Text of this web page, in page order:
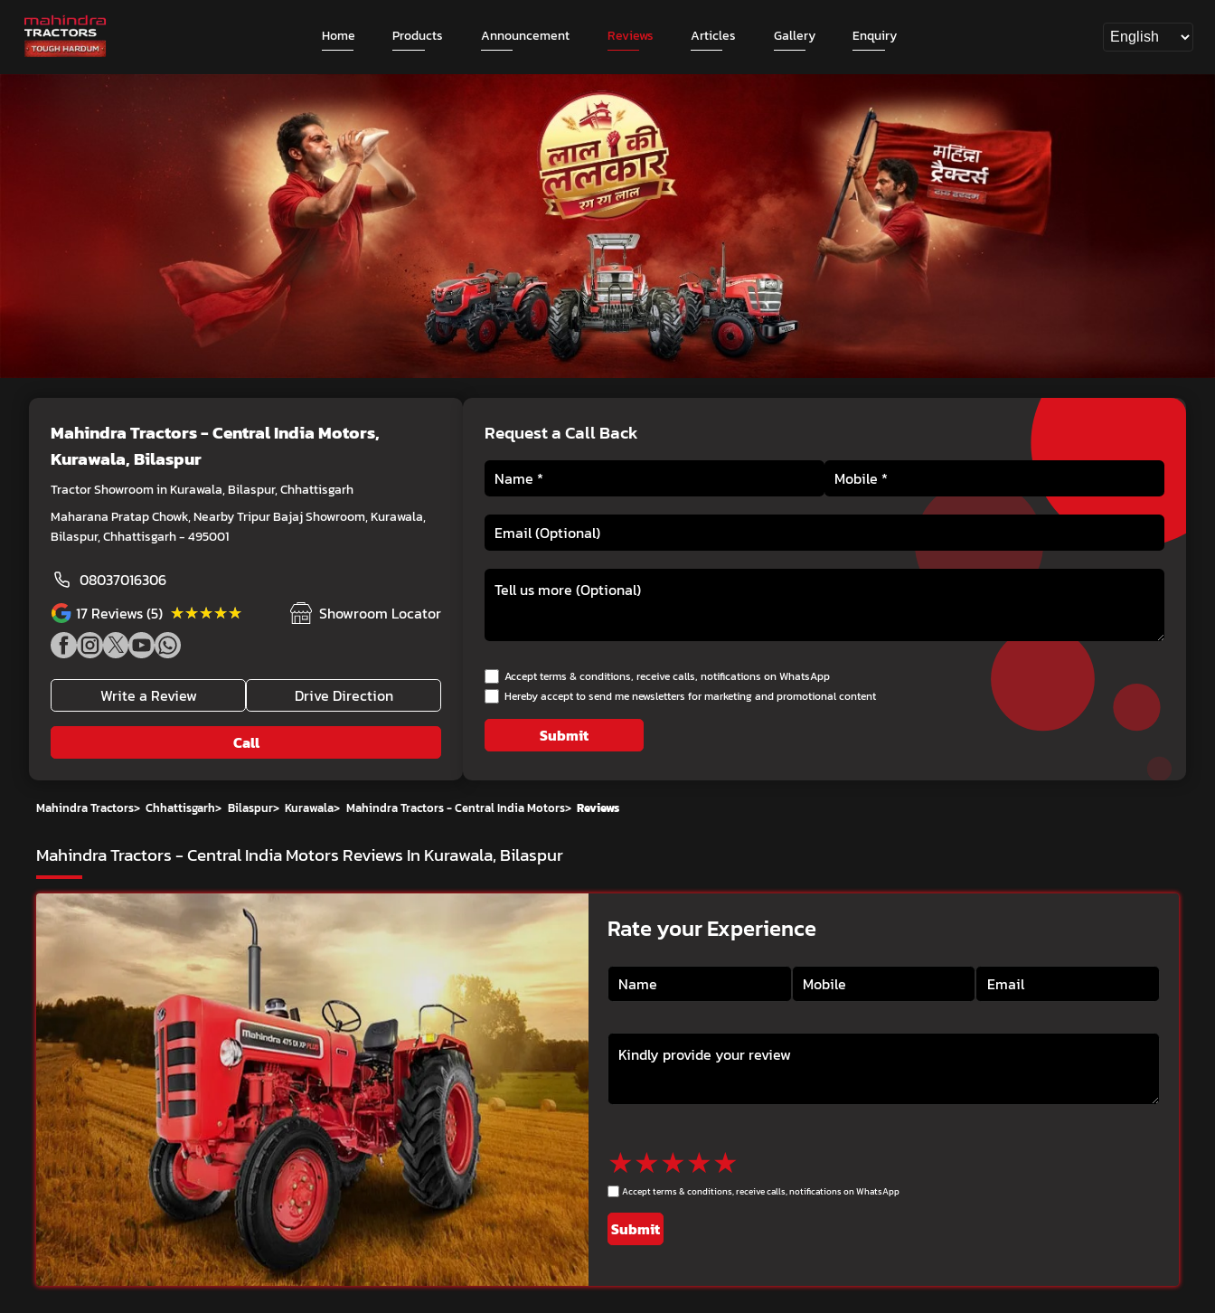
Home Products Announcement Reviews Articles Gallery Enquiry
Mahindra Tractors - Central India Motors,
Kurawala, Bilaspur
Tractor Showroom in Kurawala, Bilaspur, Chhattisgarh
Maharana Pratap Chowk, Nearby Tripur Bajaj Showroom, Kurawala,
Bilaspur, Chhattisgarh - 495001
08037016306
17 Reviews (5) ★★★★★
★★★★★ Showroom Locator
Write a Review Drive Direction
Call
Request a Call Back
Accept terms & conditions, receive calls, notifications on WhatsApp
Hereby accept to send me newsletters for marketing and promotional content
Submit
Mahindra Tractors> Chhattisgarh> Bilaspur> Kurawala> Mahindra Tractors - Central India Motors> Reviews
Mahindra Tractors - Central India Motors Reviews In Kurawala, Bilaspur
Rate your Experience
★★★★★
Accept terms & conditions, receive calls, notifications on WhatsApp
Submit